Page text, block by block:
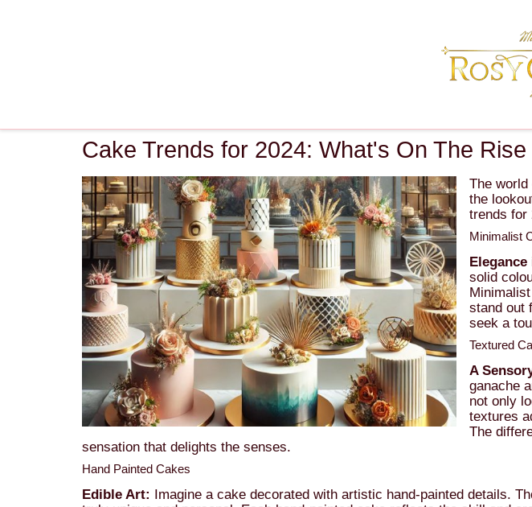
Cake Trends for 2024: What's On The Rise
The
the
trends for
Minimalist
solid
stand out
seek a
Textured
A
ganache
not only
textures
The
sensation that delights the senses.
Hand Painted Cakes
Edible Art: Imagine a cake decorated with artistic hand-painted details.